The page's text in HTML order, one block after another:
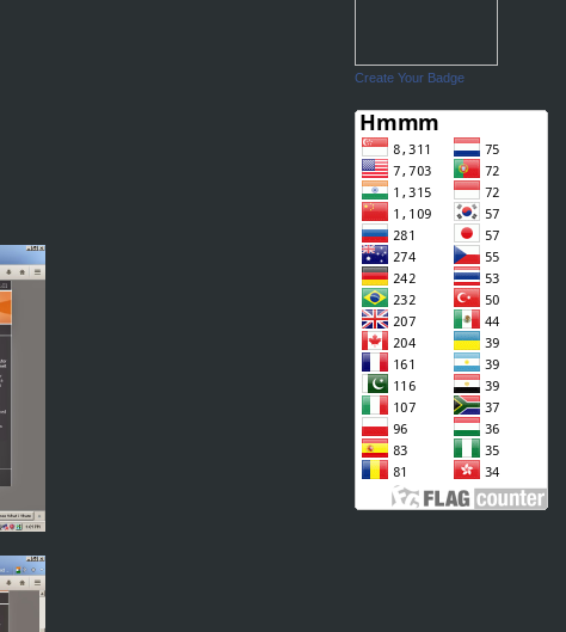
Create Your Badge